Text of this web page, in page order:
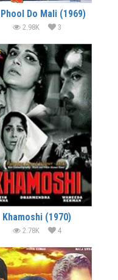
Do Mali (1969)
2.98K 3
Khamoshi (1970)
2.78K 4